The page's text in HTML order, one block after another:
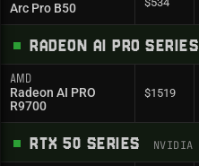
Arc Pro B50
RADEON AI PRO SERIES
AMD
Radeon AI PRO
R9700
$1519
RTX 50 SERIES NVIDIA